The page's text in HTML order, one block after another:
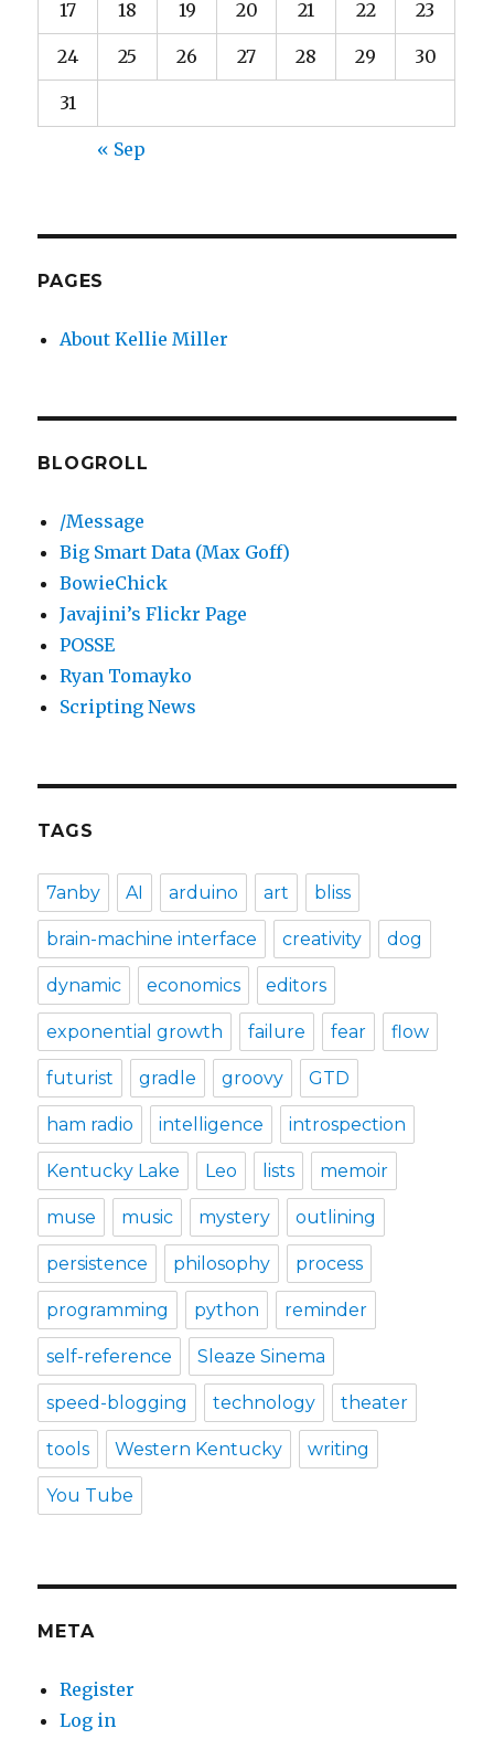
17 18 19 20 21 22 23
24 25 26 27 28 29 30
31
« Sep
PAGES
About Kellie Miller
BLOGROLL
/Message
Big Smart Data (Max Goff)
BowieChick
Javajini’s Flickr Page
POSSE
Ryan Tomayko
Scripting News
TAGS
7anby AI arduino art bliss
brain-machine interface creativity dog
dynamic economics editors
exponential growth failure fear flow
futurist gradle groovy GTD
ham radio intelligence introspection
Kentucky Lake Leo lists memoir
muse music mystery outlining
persistence philosophy process
programming python reminder
self-reference Sleaze Sinema
speed-blogging technology theater
tools Western Kentucky writing
You Tube
META
Register
Log in